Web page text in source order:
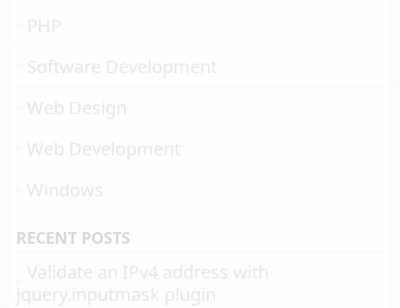
PHP
Software Development
Web Design
Web Development
Windows
RECENT POSTS
Validate an IPv4 address with
jquery.inputmask plugin